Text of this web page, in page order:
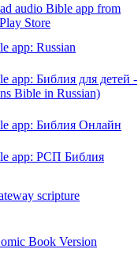
audio Bible app from
Store
app: Russian
app: Библия для детей -
Bible in Russian)
app: Библия Онлайн
app: РСП Библия
scripture
Book Version